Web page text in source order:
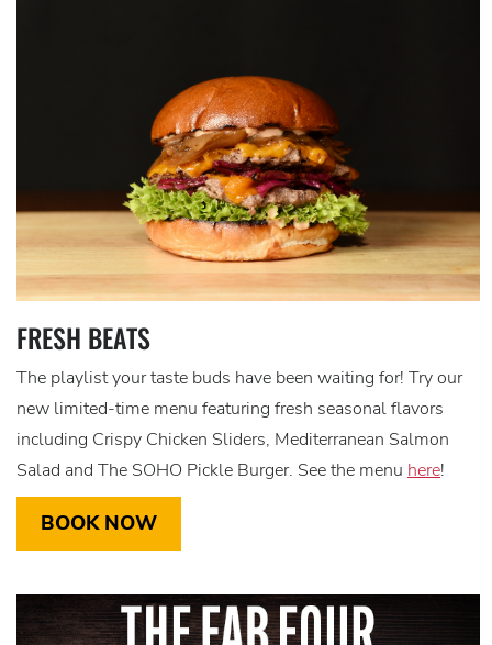
FRESH BEATS
The playlist your taste buds have been waiting for! Try our
new limited-time menu featuring fresh seasonal flavors
including Crispy Chicken Sliders, Mediterranean Salmon
Salad and The SOHO Pickle Burger. See the menu here!
BOOK NOW